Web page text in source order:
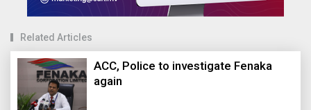
Related Articles
ACC, Police to investigate Fenaka
again